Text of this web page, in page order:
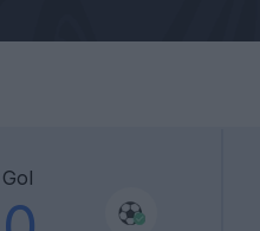
Gol